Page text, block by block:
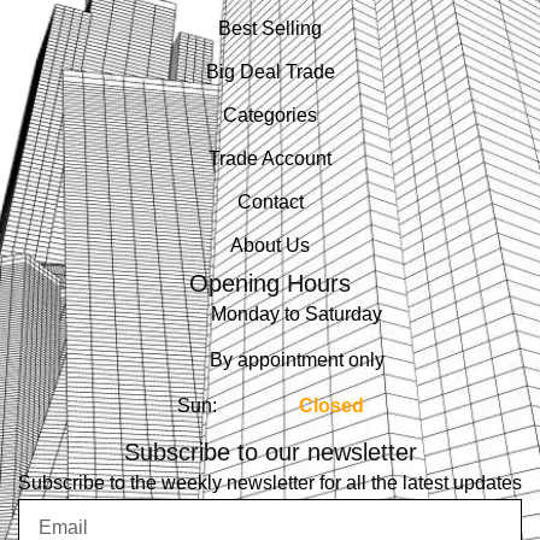
Best Selling
Big Deal Trade
Categories
Trade Account
Contact
About Us
Opening Hours
Monday to Saturday
By appointment only
Sun:Closed
Subscribe to our newsletter
Subscribe to the weekly newsletter for all the latest updates
Email